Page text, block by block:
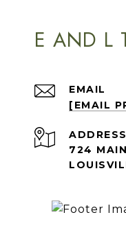
E AND L
EMAIL
[EMAIL
ADDRESS
724